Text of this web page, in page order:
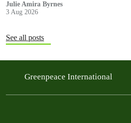
Julie Amira Byrnes
3 Aug 2026
See all posts
Greenpeace International